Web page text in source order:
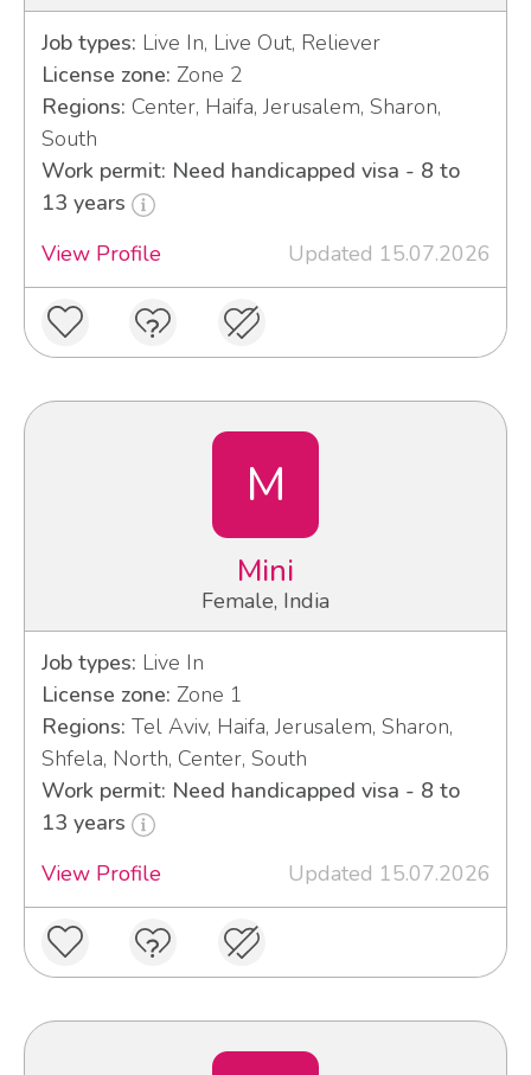
Job types: Live In, Live Out, Reliever
License zone: Zone 2
Regions: Center, Haifa, Jerusalem, Sharon,
South
Work permit: Need handicapped visa - 8 to
13 years
View Profile
Updated 15.07.2026
M
Mini
Female, India
Job types: Live In
License zone: Zone 1
Regions: Tel Aviv, Haifa, Jerusalem, Sharon,
Shfela, North, Center, South
Work permit: Need handicapped visa - 8 to
13 years
View Profile
Updated 15.07.2026